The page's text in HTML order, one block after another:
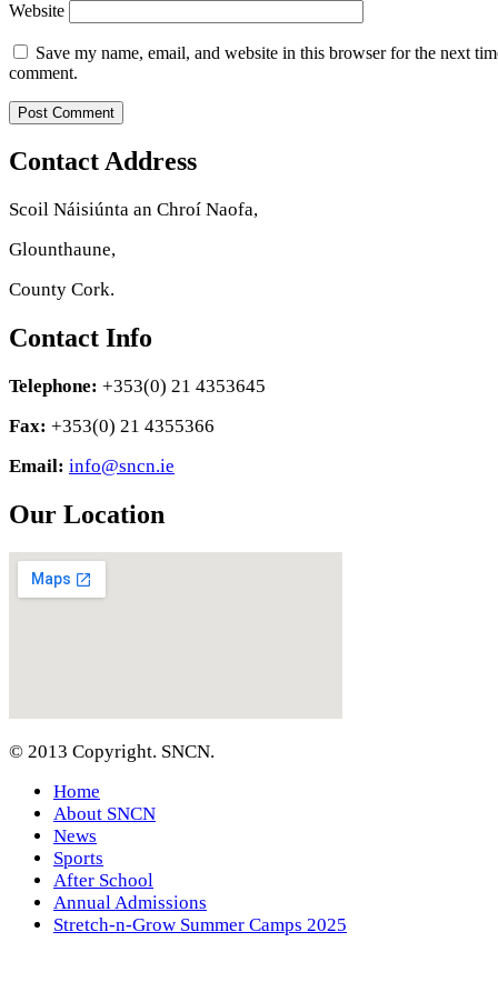
Website
Save my name, email, and website in this browser for the next
comment.
Contact Address
Scoil Náisiúnta an Chroí Naofa,
Glounthaune,
County Cork.
Contact Info
Telephone: +353(0) 21 4353645
Fax: +353(0) 21 4355366
Email: info@sncn.ie
Our Location
© 2013 Copyright. SNCN.
Home
About SNCN
News
Sports
After School
Annual Admissions
Stretch-n-Grow Summer Camps 2025